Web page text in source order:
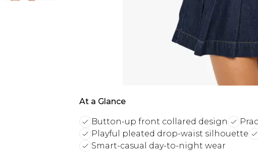
At a Glance
Button-up front collared design
Playful pleated drop-waist silhouette
Smart-casual day-to-night wear